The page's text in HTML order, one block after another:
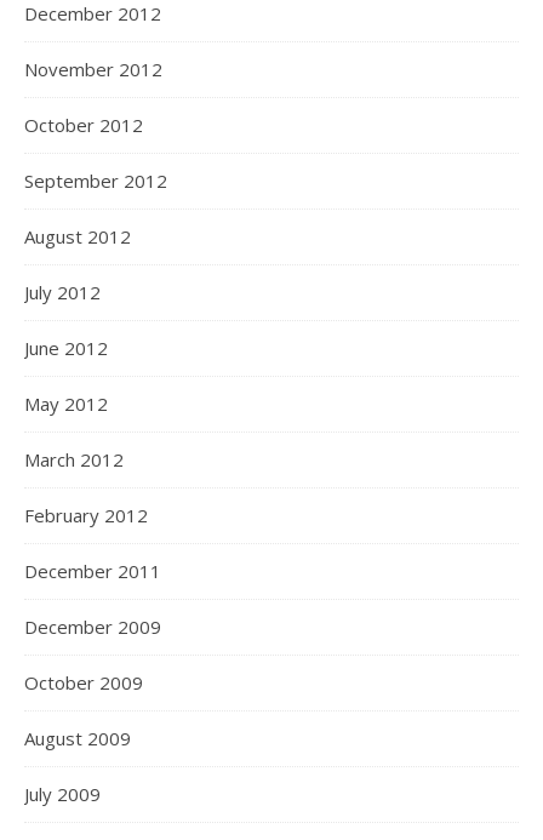
December 2012
November 2012
October 2012
September 2012
August 2012
July 2012
June 2012
May 2012
March 2012
February 2012
December 2011
December 2009
October 2009
August 2009
July 2009